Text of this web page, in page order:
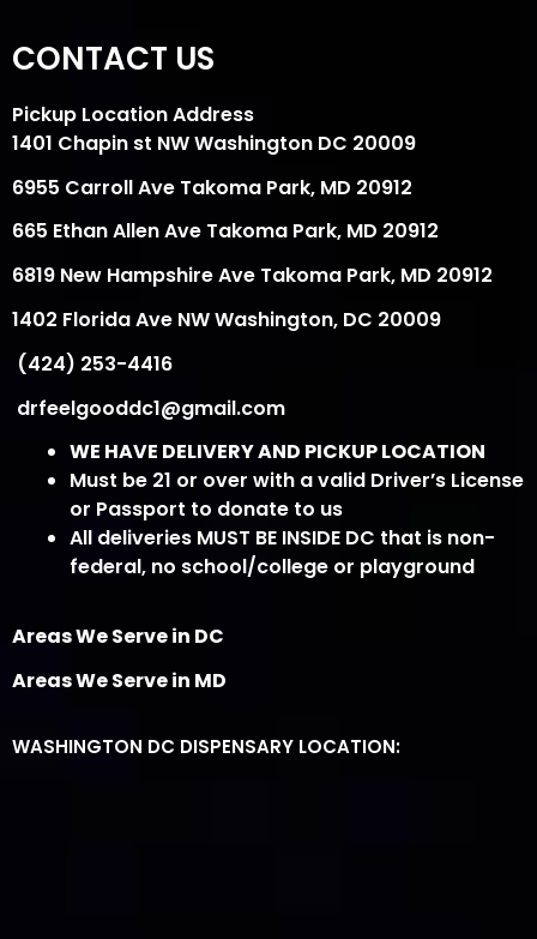
CONTACT US
Pickup Location Address
1401 Chapin st NW Washington DC 20009
6955 Carroll Ave Takoma Park, MD 20912
665 Ethan Allen Ave Takoma Park, MD 20912
6819 New Hampshire Ave Takoma Park, MD 20912
1402 Florida Ave NW Washington, DC 20009
(424) 253-4416
drfeelgooddc1@gmail.com
WE HAVE DELIVERY AND PICKUP LOCATION
Must be 21 or over with a valid Driver’s License
or Passport to donate to us
All deliveries MUST BE INSIDE DC that is non-
federal, no school/college or playground
Areas We Serve in DC
Areas We Serve in MD
WASHINGTON DC DISPENSARY LOCATION: